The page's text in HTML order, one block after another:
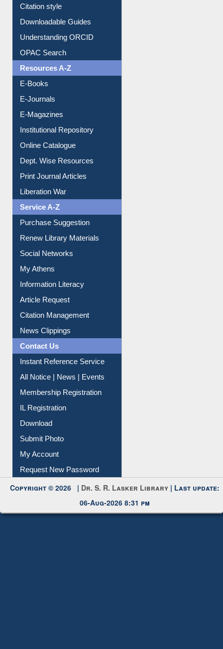
Purchase Suggestion
Citation style
Downloadable Guides
Understanding ORCID
OPAC Search
Resources A-Z
E-Books
E-Journals
E-Magazines
Institutional Repository
Online Catalogue
Dept. Wise Resources
Print Journal Articles
Liberation War
Service A-Z
Purchase Suggestion
Renew Library Materials
Social Networks
My Athens
Information Literacy
Article Request
Citation Management
News Clippings
Contact Us
Instant Reference Service
All Notice | News | Events
Membership Registration
IL Registration
Download
Submit Photo
My Account
Request New Password
Copyright © 2026 |Dr. S. R. Lasker Library
06-Aug-2026 8:31 pm